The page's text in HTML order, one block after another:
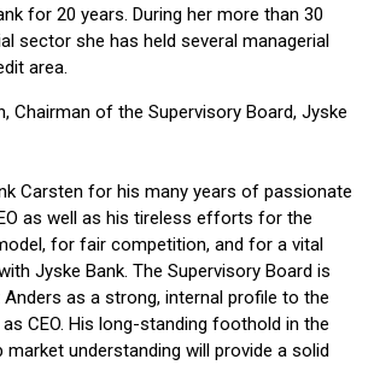
for 20 years. During her more than 30
sector she has held several managerial
area.
Chairman of the Supervisory Board, Jyske
Carsten for his many years of passionate
as well as his tireless efforts for the
for fair competition, and for a vital
Jyske Bank. The Supervisory Board is
as a strong, internal profile to the
CEO. His long-standing foothold in the
market understanding will provide a solid